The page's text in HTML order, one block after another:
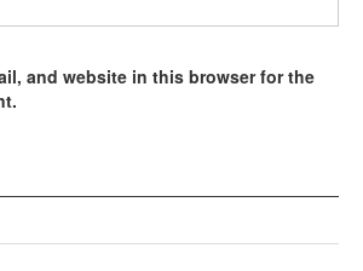
and website in this browser for the